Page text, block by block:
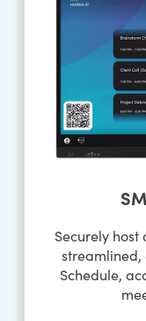
Securely
Schedule,